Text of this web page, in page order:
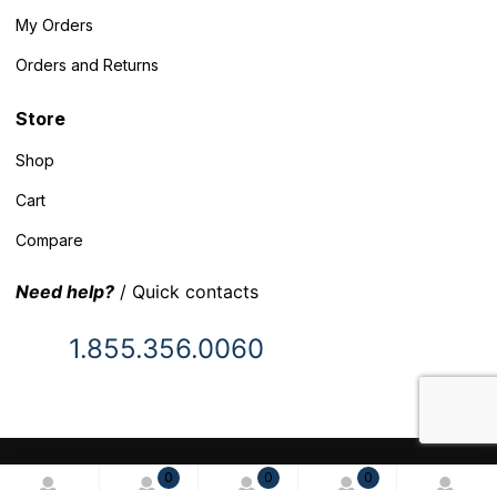
0 0 0
My Orders
Orders and Returns
Store
Shop
Cart
Compare
Need help? / Quick contacts
1.855.356.0060
© 2025 Inventory Headquarters. All rights reserved.